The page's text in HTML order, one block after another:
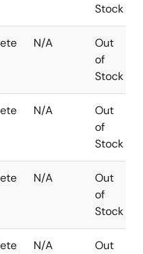
Stock
N/A
Out
of
Stock
N/A
Out
of
Stock
N/A
Out
of
Stock
N/A
Out